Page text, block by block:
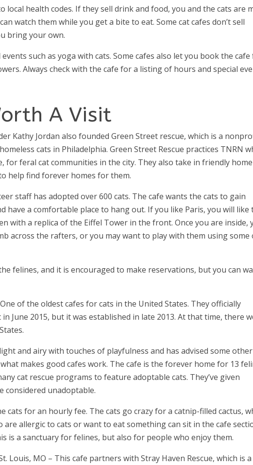
local health codes. If they sell drink and food, you and the cats are
watch them while you get a bite to eat. Some cat cafes don’t sell
bring your own.
such as yoga with cats. Some cafes also let you book the
Always check with the cafe for a listing of hours and special
A Visit
Kathy Jordan also founded Green Street rescue, which is a
cats in Philadelphia. Green Street Rescue practices TNRN
for feral cat communities in the city. They also take in friendly
help find forever homes for them.
staff has adopted over 600 cats. The cafe wants the cats to gain
have a comfortable place to hang out. If you like Paris, you will like
with a replica of the Eiffel Tower in the front. Once you are inside,
across the rafters, or you may want to play with them using some
felines, and it is encouraged to make reservations, but you can
of the oldest cafes for cats in the United States. They officially
June 2015, but it was established in late 2013. At that time, there
and airy with touches of playfulness and has advised some other
makes good cafes work. The cafe is the forever home for 13
cat rescue programs to feature adoptable cats. They’ve given
considered unadoptable.
cats for an hourly fee. The cats go crazy for a catnip-filled cactus,
are allergic to cats or want to eat something can sit in the cafe
is a sanctuary for felines, but also for people who enjoy them.
Louis, MO – This cafe partners with Stray Haven Rescue, which is a